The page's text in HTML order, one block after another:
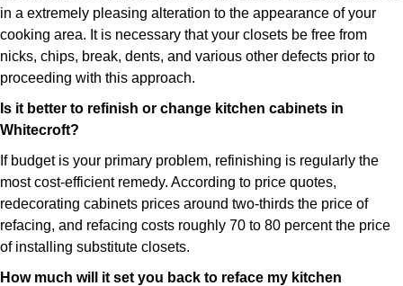
in a extremely pleasing alteration to the appearance of your
cooking area. It is necessary that your closets be free from
nicks, chips, break, dents, and various other defects prior to
proceeding with this approach.
Is it better to refinish or change kitchen cabinets in
Whitecroft?
If budget is your primary problem, refinishing is regularly the
most cost-efficient remedy. According to price quotes,
redecorating cabinets prices around two-thirds the price of
refacing, and refacing costs roughly 70 to 80 percent the price
of installing substitute closets.
How much will it set you back to reface my kitchen